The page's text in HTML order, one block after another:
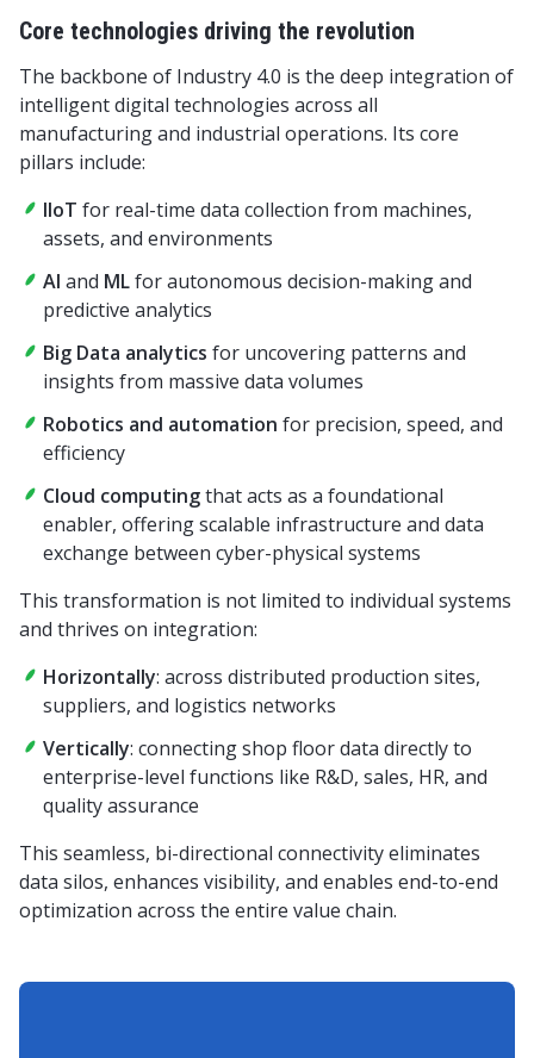
Core technologies driving the revolution
The backbone of Industry 4.0 is the deep integration of
intelligent digital technologies across all
manufacturing and industrial operations. Its core
pillars include:
IIoT for real-time data collection from machines,
assets, and environments
AI and MLfor autonomous decision-making and
predictive analytics
Big Data analytics for uncovering patterns and
insights from massive data volumes
Robotics and automation for precision, speed, and
efficiency
Cloud computingthat acts as a foundational
enabler, offering scalable infrastructure and data
exchange between cyber-physical systems
This transformation is not limited to individual systems
and thrives on integration:
Horizontally: across distributed production sites,
suppliers, and logistics networks
Vertically: connecting shop floor data directly to
enterprise-level functions like R&D, sales, HR, and
quality assurance
This seamless, bi-directional connectivity eliminates
data silos, enhances visibility, and enables end-to-end
optimization across the entire value chain.